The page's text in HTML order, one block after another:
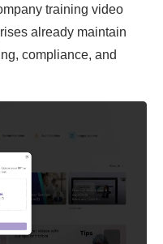
training video
already maintain
compliance, and